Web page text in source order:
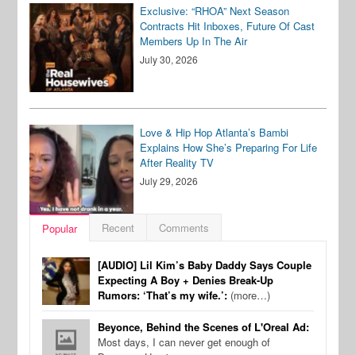
Exclusive: “RHOA” Next Season
Contracts Hit Inboxes, Future Of Cast
Members Up In The Air
July 30, 2026
Love & Hip Hop Atlanta’s Bambi
Explains How She’s Preparing For Life
After Reality TV
July 29, 2026
Popular Recent Comments
[AUDIO] Lil Kim’s Baby Daddy Says Couple
Expecting A Boy + Denies Break-Up
Rumors: ‘That’s my wife.’: (more…)
Beyonce, Behind the Scenes of L'Oreal Ad:
Most days, I can never get enough of